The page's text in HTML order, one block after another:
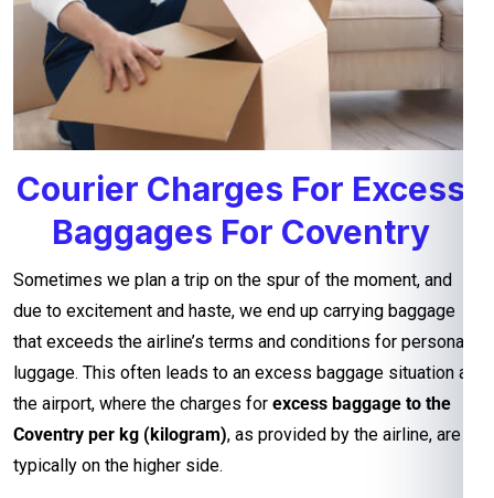
Courier Charges For Excess
Baggages For Coventry
Sometimes we plan a trip on the spur of the moment, and
due to excitement and haste, we end up carrying baggage
that exceeds the airline’s terms and conditions for personal
luggage. This often leads to an excess baggage situation at
the airport, where the charges for excess baggage to the
Coventry per kg (kilogram), as provided by the airline, are
typically on the higher side.